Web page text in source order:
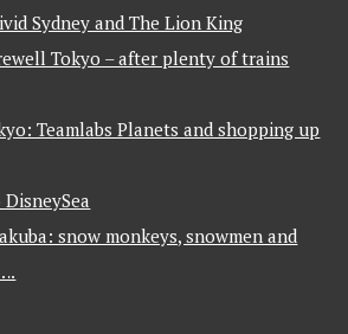
Sydney and The Lion King
Tokyo – after plenty of trains
Teamlabs Planets and shopping up
snow monkeys, snowmen and